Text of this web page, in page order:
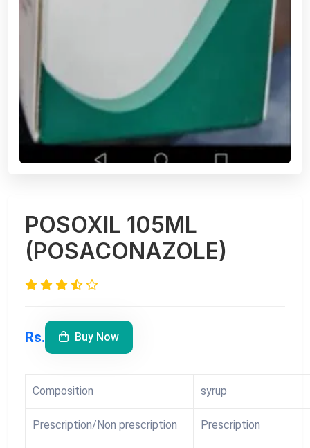
POSOXIL 105ML
(POSACONAZOLE)
Rs. Buy Now
Composition syrup
Prescription/Non prescription Prescription